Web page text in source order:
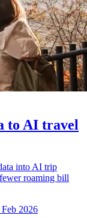
to AI travel
into AI trip
roaming bill
2026